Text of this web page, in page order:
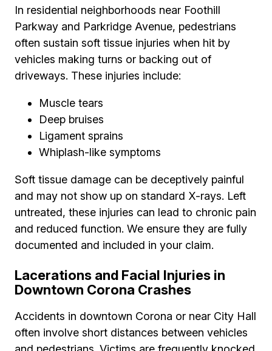
In residential neighborhoods near Foothill
Parkway and Parkridge Avenue, pedestrians
often sustain soft tissue injuries when hit by
vehicles making turns or backing out of
driveways. These injuries include:
Muscle tears
Deep bruises
Ligament sprains
Whiplash-like symptoms
Soft tissue damage can be deceptively painful
and may not show up on standard X-rays. Left
untreated, these injuries can lead to chronic pain
and reduced function. We ensure they are fully
documented and included in your claim.
Lacerations and Facial Injuries in
Downtown Corona Crashes
Accidents in downtown Corona or near City Hall
often involve short distances between vehicles